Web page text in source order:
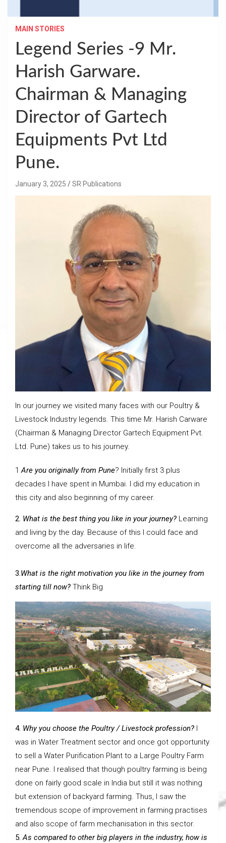
MAIN STORIES
Legend Series -9 Mr.
Harish Garware.
Chairman & Managing
Director of Gartech
Equipments Pvt Ltd
Pune.
January 3, 2025 SR Publications
In our journey we visited many faces with our Poultry &
Livestock Industry legends. This time Mr. Harish Carware
(Chairman & Managing Director Gartech Equipment Pvt.
Ltd. Pune) takes us to his journey.
1Are you originally from Pune? Initially first 3 plus
decades I have spent in Mumbai. I did my education in
this city and also beginning of my career.
2. What is the best thing you like in your journey? Learning
and living by the day. Because of this I could face and
overcome all the adversaries in life.
3.What is the right motivation you like in the journey from
starting till now? Think Big
4. Why you choose the Poultry / Livestock profession? I
was in Water Treatment sector and once got opportunity
to sell a Water Purification Plant to a Large Poultry Farm
near Pune. I realised that though poultry farming is being
done on fairly good scale in India but still it was nothing
but extension of backyard farming. Thus, I saw the
tremendous scope of improvement in farming practises
and also scope of farm mechanisation in this sector.
5. As compared to other big players in the industry, how is